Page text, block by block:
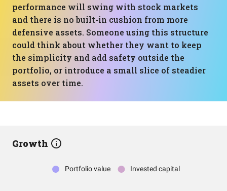
performance will swing with stock markets
and there is no built-in cushion from more
defensive assets. Someone using this structure
could think about whether they want to keep
the simplicity and add safety outside the
portfolio, or introduce a small slice of steadier
assets over time.
Growth